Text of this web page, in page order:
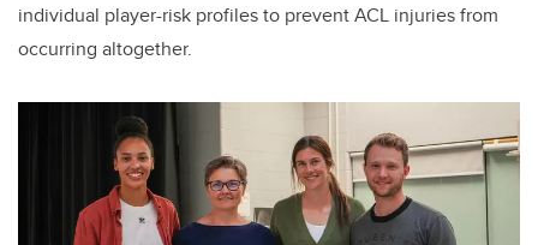
individual player-risk profiles to prevent ACL injuries from
occurring altogether.